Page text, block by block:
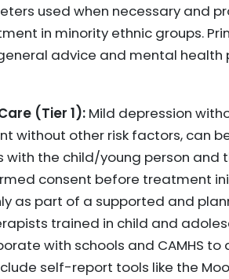
used when necessary and
in minority ethnic groups.
advice and mental health
(Tier 1): Mild depression
without other risk factors, can
the child/young person
consent before treatment
as part of a supported and
trained in child and
with schools and CAMHS
self-report tools like the